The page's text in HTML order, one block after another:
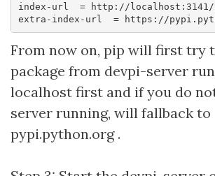
index-url  = http://localhost:3141/
From now on, pip will first try
package from devpi-server
localhost first and if you do
server running, will fallback to
pypi.python.org .